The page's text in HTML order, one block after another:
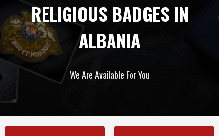
RELIGIOUS BADGES IN
ALBANIA
We Are Available For You